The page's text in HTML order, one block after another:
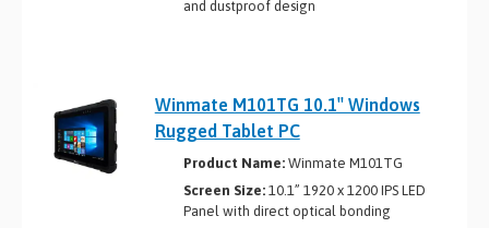
and dustproof design
Winmate M101TG 10.1″ Windows
Rugged Tablet PC
Product Name:Winmate M101TG
Screen Size:10.1” 1920 x 1200 IPS LED
Panel with direct optical bonding